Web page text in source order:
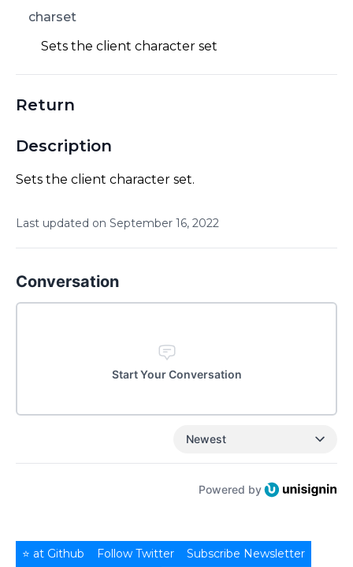
charset
Sets the client character set
Return
Description
Sets the client character set.
Last updated on September 16, 2022
Conversation
Start Your Conversation
Newest
Powered by
⭐ at Github Follow Twitter
Subscribe Newsletter